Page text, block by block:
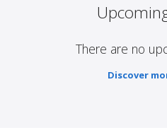
There are no
Discover